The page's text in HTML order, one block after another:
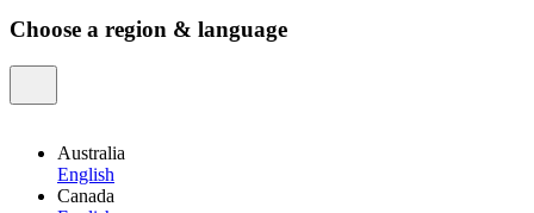
Choose a region & language
Australia
English
Canada